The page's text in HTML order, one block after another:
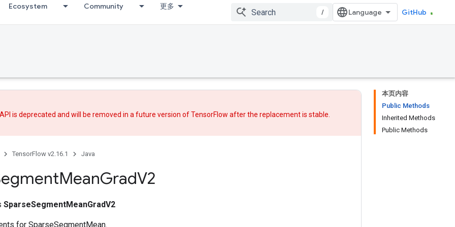
Ecosystem Community 更多
/ GitHub
本页内容
Public Methods
Inherited Methods
Public Methods
is deprecated and will be removed in a future version of TensorFlow afterthe replacementis stable.
TensorFlow v2.16.1 Java
MeanGradV2
SparseSegmentMeanGradV2
for SparseSegmentMean.